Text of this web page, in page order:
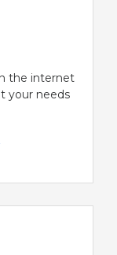
the internet
your needs